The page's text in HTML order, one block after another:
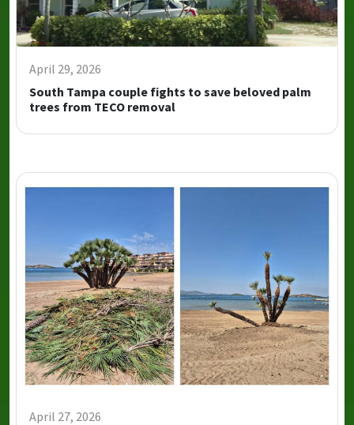
April 29, 2026
South Tampa couple fights to save beloved palm
trees from TECO removal
April 27, 2026